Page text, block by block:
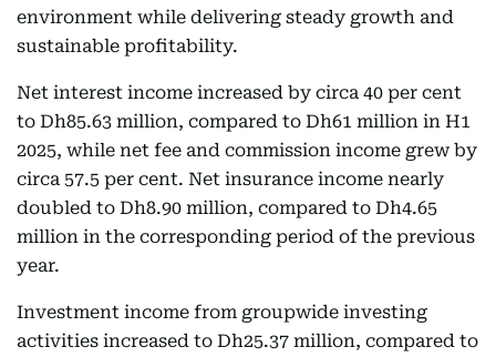
environment while delivering steady growth and
sustainable profitability.
Net interest income increased by circa 40 per cent
to Dh85.63 million, compared to Dh61 million in H1
2025, while net fee and commission income grew by
circa 57.5 per cent. Net insurance income nearly
doubled to Dh8.90 million, compared to Dh4.65
million in the corresponding period of the previous
year.
Investment income from groupwide investing
activities increased to Dh25.37 million, compared to